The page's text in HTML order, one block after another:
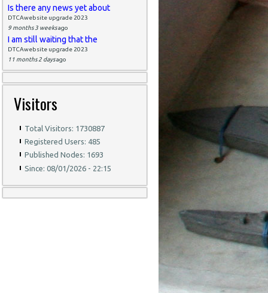
Is there any news yet about
DTCAwebsite upgrade 2023
9 months 3 weeksago
I am still waiting that the
DTCAwebsite upgrade 2023
11 months 2 daysago
Visitors
Total Visitors: 1730887
Registered Users: 485
Published Nodes: 1693
Since: 08/01/2026 - 22:15